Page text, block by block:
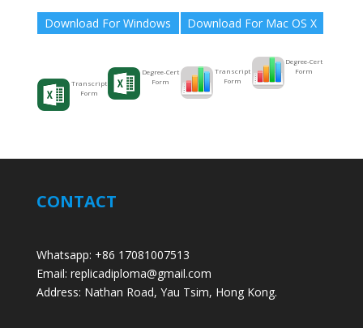
Download For Windows
Transcript
Form
Degree-Cert
Form
Download For Mac OS X
Transcript
Form
Degree-Cert
Form
CONTACT
Whatsapp: +86 17081007513
Email: replicadiploma@gmail.com
Address: Nathan Road, Yau Tsim, Hong Kong.